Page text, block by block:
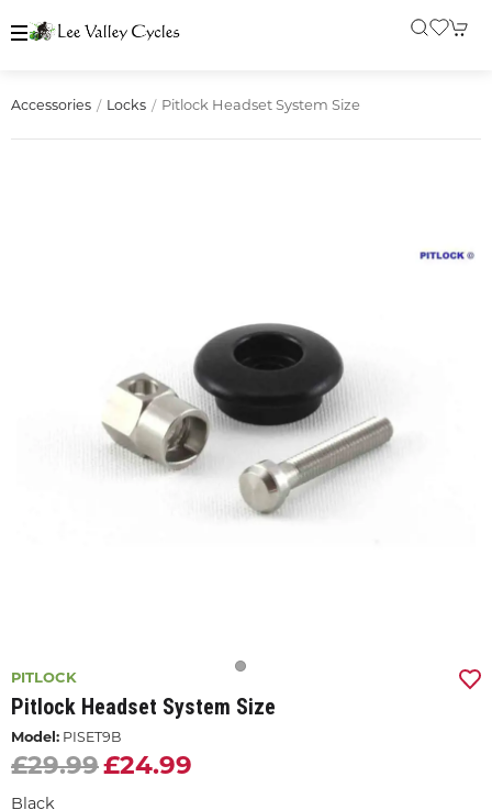
Accessories Locks Pitlock Headset System Size
PITLOCK
Pitlock Headset System Size
Model: PISET9B
£29.99£24.99
Black